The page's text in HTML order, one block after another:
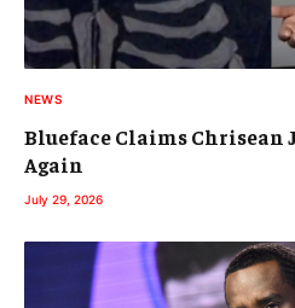
NEWS
Blueface Claims Chrisean
Again
July 29, 2026